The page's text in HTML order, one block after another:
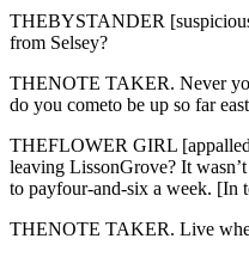
THEBYSTANDER
from Selsey?
THENOTE TAKER. Never
do you cometo be up so far
THEFLOWER GIRL
leaving LissonGrove? It
to payfour-and-six a week.
THENOTE TAKER. Live